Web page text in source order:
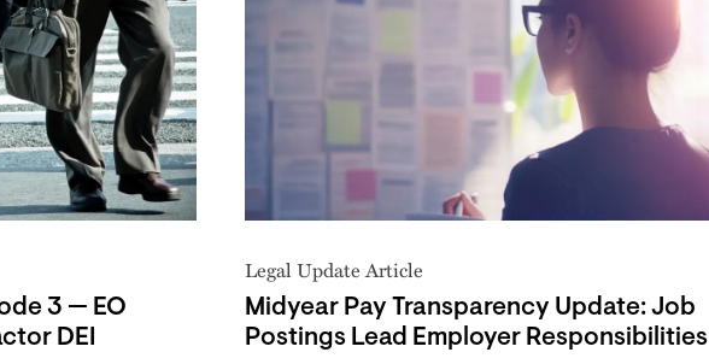
3 — EO
DEI
Legal Update Article
Midyear Pay Transparency Update: Job
Postings Lead Employer Responsibilities